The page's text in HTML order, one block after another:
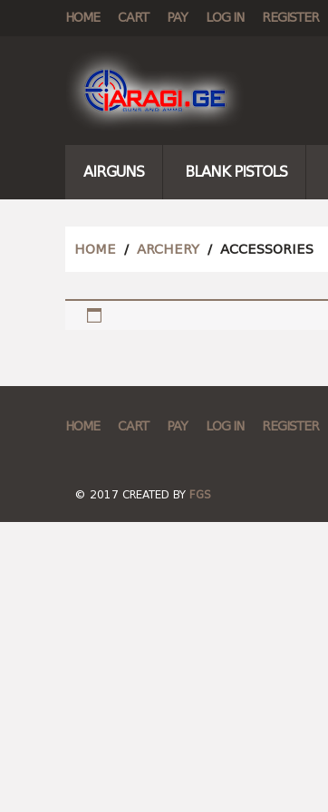
HOME CART PAY LOG IN REGISTER
AIRGUNS BLANK PISTOLS
HOME / ARCHERY/ ACCESSORIES
HOME CART PAY LOG IN REGISTER
© 2017 CREATED BY FGS